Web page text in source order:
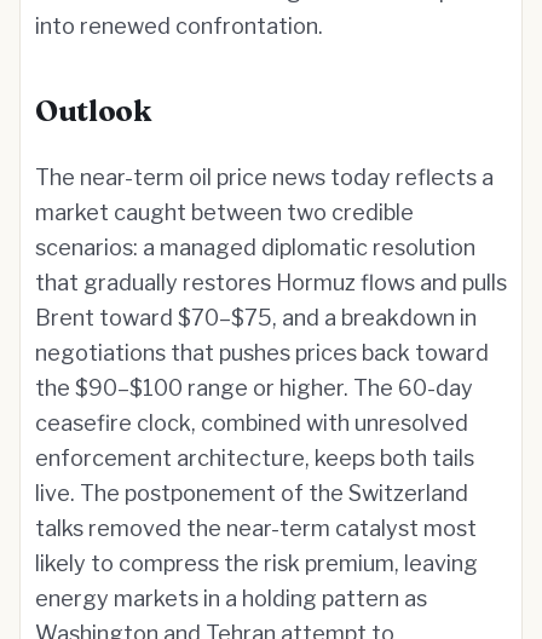
into renewed confrontation.
Outlook
The near-term oil price news today reflects a
market caught between two credible
scenarios: a managed diplomatic resolution
that gradually restores Hormuz flows and pulls
Brent toward $70–$75, and a breakdown in
negotiations that pushes prices back toward
the $90–$100 range or higher. The 60-day
ceasefire clock, combined with unresolved
enforcement architecture, keeps both tails
live. The postponement of the Switzerland
talks removed the near-term catalyst most
likely to compress the risk premium, leaving
energy markets in a holding pattern as
Washington and Tehran attempt to